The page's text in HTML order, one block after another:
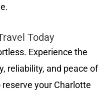
Today
Experience the
reliability, and peace of
your Charlotte